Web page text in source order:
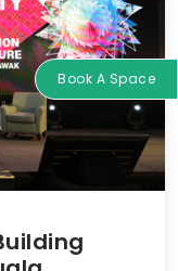
Book A Space